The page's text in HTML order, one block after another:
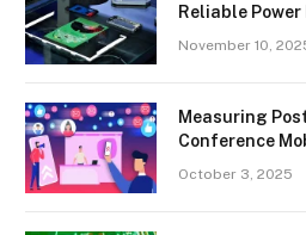
Reliable
November 10,
Measuring
Conference
October 3, 2025